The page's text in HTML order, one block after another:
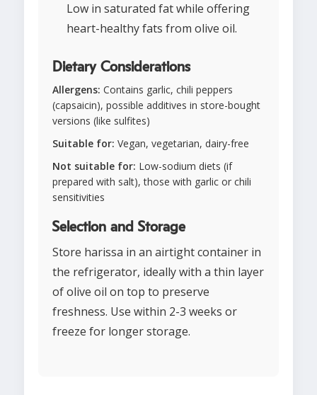
Low in saturated fat while offering
heart-healthy fats from olive oil.
Dietary Considerations
Allergens: Contains garlic, chili peppers
(capsaicin), possible additives in store-bought
versions (like sulfites)
Suitable for: Vegan, vegetarian, dairy-free
Not suitable for: Low-sodium diets (if
prepared with salt), those with garlic or chili
sensitivities
Selection and Storage
Store harissa in an airtight container in
the refrigerator, ideally with a thin layer
of olive oil on top to preserve
freshness. Use within 2-3 weeks or
freeze for longer storage.